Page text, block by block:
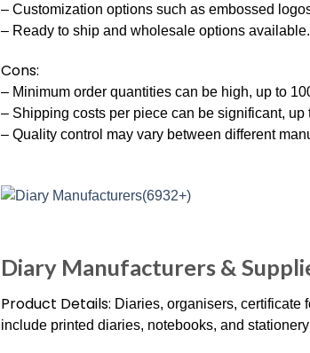
– Customization options such as embossed
– Ready to ship and wholesale options available.
Cons:
– Minimum order quantities can be high, up to
– Shipping costs per piece can be significant,
– Quality control may vary between different
Diary Manufacturers &
Product Details: Diaries, organisers, certificate
include printed diaries, notebooks, and